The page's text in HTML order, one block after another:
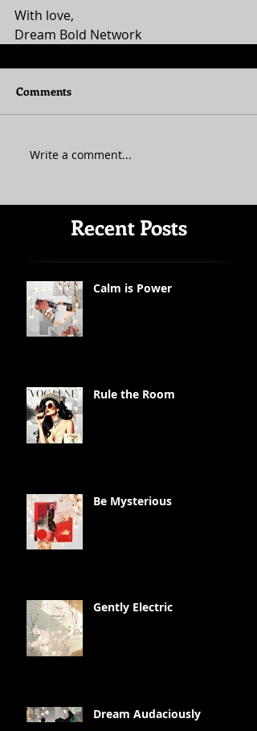
With love,
Dream Bold Network
Comments
Write a comment...
Recent Posts
Calm is Power
Rule the Room
Be Mysterious
Gently Electric
Dream Audaciously